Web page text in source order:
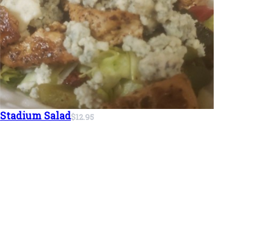
Stadium Salad$12.95